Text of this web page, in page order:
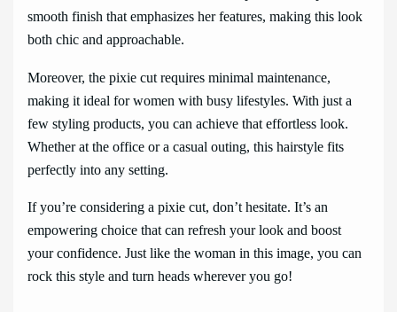
smooth finish that emphasizes her features, making this look
both chic and approachable.
Moreover, the pixie cut requires minimal maintenance,
making it ideal for women with busy lifestyles. With just a
few styling products, you can achieve that effortless look.
Whether at the office or a casual outing, this hairstyle fits
perfectly into any setting.
If you’re considering a pixie cut, don’t hesitate. It’s an
empowering choice that can refresh your look and boost
your confidence. Just like the woman in this image, you can
rock this style and turn heads wherever you go!